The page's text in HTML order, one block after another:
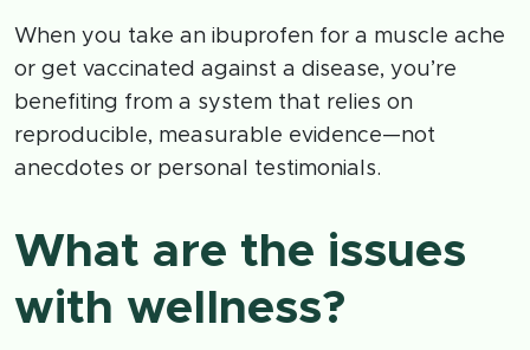
When you take an ibuprofen for a muscle ache
or get vaccinated against a disease, you’re
benefiting from a system that relies on
reproducible, measurable evidence—not
anecdotes or personal testimonials.
What are the issues
with wellness?